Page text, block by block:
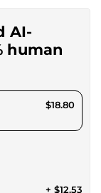
AI-
human
$18.80
+ $12.53